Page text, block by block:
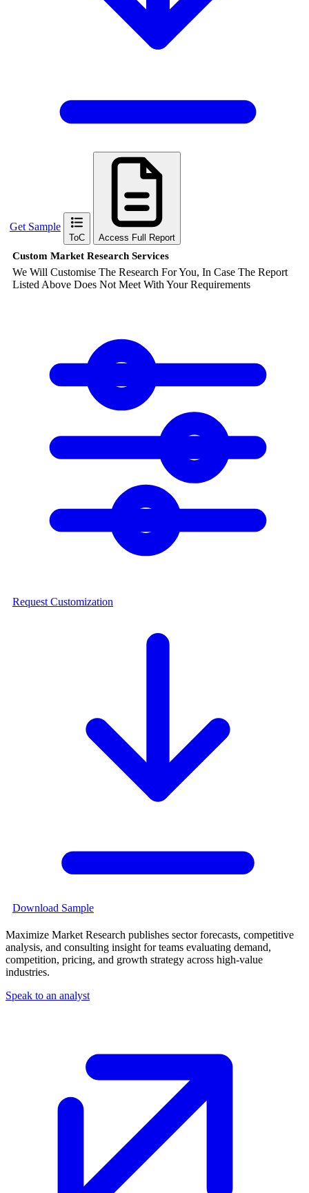
Get Sample
ToC Access Full Report
Custom Market Research Services
We Will Customise The Research For You, In Case The Report
Listed Above Does Not Meet With Your Requirements
Request Customization
Download Sample
Maximize Market Research publishes sector forecasts, competitive
analysis, and consulting insight for teams evaluating demand,
competition, pricing, and growth strategy across high-value
industries.
Speak to an analyst